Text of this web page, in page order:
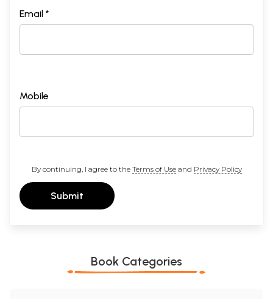
Email *
Mobile
By continuing, I agree to the Terms of Useand Privacy Policy
Submit
Book Categories